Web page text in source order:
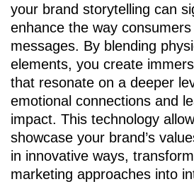
your brand storytelling can
enhance the way
messages. By blending
elements, you create
that resonate on a deeper
emotional connections and
impact. This technology
showcase your brand’s
in innovative ways,
marketing approaches into